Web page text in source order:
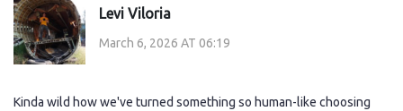
Levi Viloria
March 6, 2026 AT 06:19
Kinda wild how we've turned something so human-like choosing